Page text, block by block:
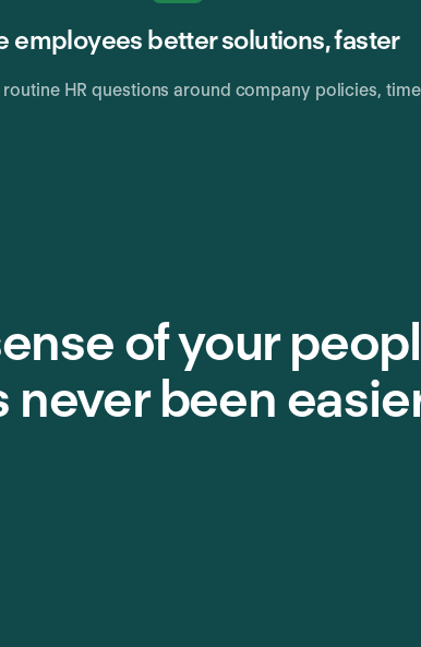
employees better solutions, faster
HR questions around company policies,
of your
never been